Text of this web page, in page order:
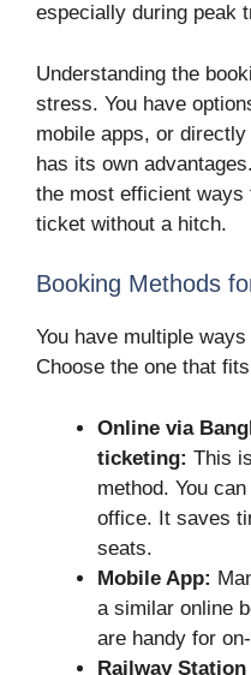
especially during peak
Understanding the
stress. You have
mobile apps, or
has its own
the most efficient
ticket without a hitch.
Booking Methods
You have multiple
Choose the one that
Online via
ticketing: This
method. You
office. It saves
seats.
Mobile App:
a similar online
are handy for
Railway